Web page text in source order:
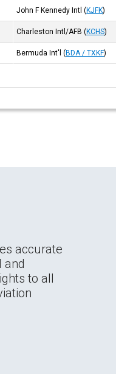
John F Kennedy Intl (KJFK)
Charleston Intl/AFB (KCHS)
Bermuda Int'l (BDA / TXKF)
accurate
and
to all